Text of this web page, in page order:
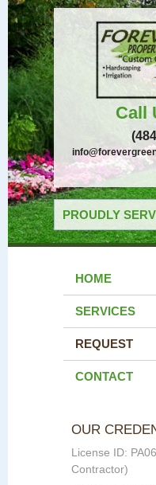
Call
PROUDLY
HOME
SERVICES
REQUEST
CONTACT
OUR
License ID:
Contractor)